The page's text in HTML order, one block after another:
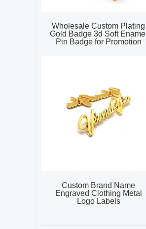
Wholesale Custom Plating
Gold Badge 3d Soft Enamel
Pin Badge for Promotion
Custom Brand Name
Engraved Clothing Metal
Logo Labels